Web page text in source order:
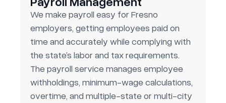
We make payroll easy for Fresno
employers, getting employees paid on
time and accurately while complying with
the state’s labor and tax requirements.
The payroll service manages employee
withholdings, minimum-wage calculations,
overtime, and multiple-state or multi-city